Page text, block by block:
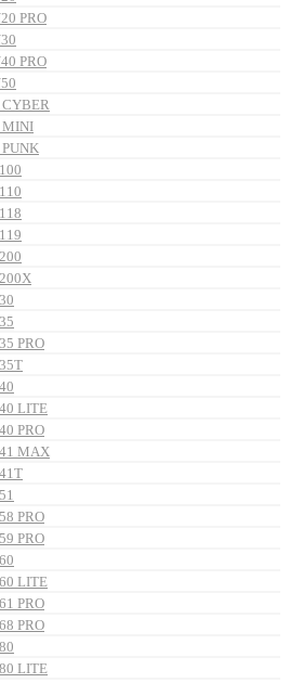
PRO
PRO
CYBER
MINI
PUNK
PRO
LITE
PRO
MAX
PRO
PRO
LITE
PRO
PRO
LITE